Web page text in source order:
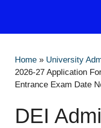
Home » University
2026-27 Application
Entrance Exam Date
DEI